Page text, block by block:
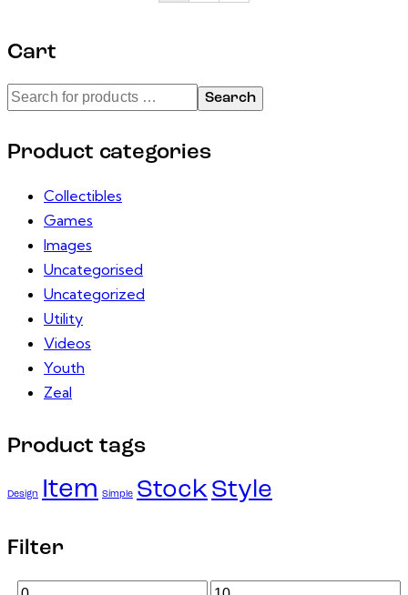
Cart
Search
Product categories
Collectibles
Games
Images
Uncategorised
Uncategorized
Utility
Videos
Youth
Zeal
Product tags
Design Item Simple StockStyle
Filter